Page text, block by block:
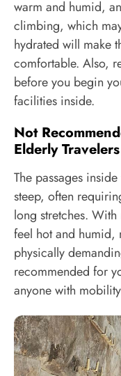
warm and humid,
climbing, which
hydrated will make
comfortable. Also,
before you begin
facilities inside.
Not
Elderly Travelers
The passages
steep, often
long stretches.
feel hot and humid,
physically
recommended for
anyone with